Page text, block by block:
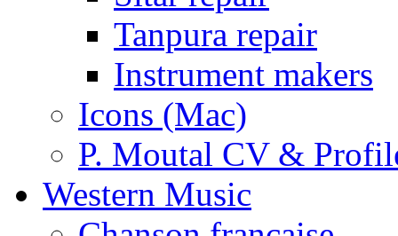
Tanpura repair
Instrument makers
Icons (Mac)
P. Moutal CV &
Western Music